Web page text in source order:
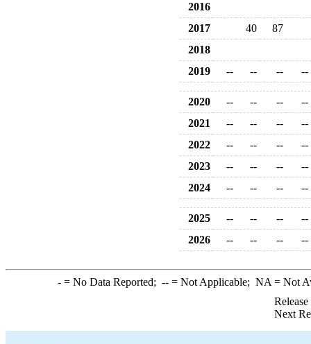
2016
2017
40
87
2018
2019
-- -- -- --
2020 -- -- --
--
2021
-- -- --
--
2022
-- -- --
--
2023
-- -- --
--
2024
-- -- -- --
2025 -- -- --
--
2026
-- -- -- --
-= No Data Reported; --= Not Applicable; NA = Not
Next